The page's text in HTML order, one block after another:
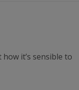
it’s sensible to